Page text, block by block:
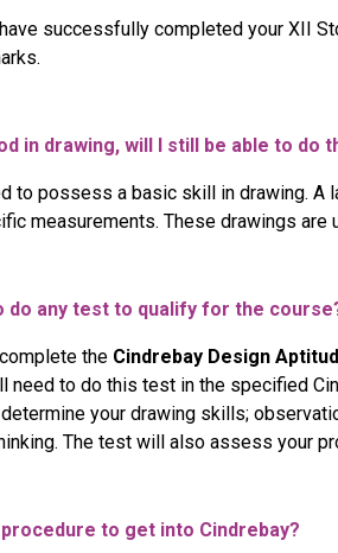
successfully completed your XII
in drawing, will I still be able to do
to possess a basic skill in drawing.
measurements. These drawings
do any test to qualify for the
the Cindrebay Design
need to do this test in the specified
your drawing skills;
The test will also assess your
to get into Cindrebay?